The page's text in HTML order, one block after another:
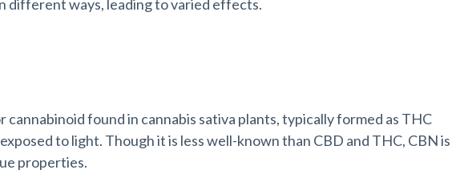
different ways, leading to varied effects.
cannabinoid found in cannabis sativa plants, typically formed as THC
to light. Though it is less well-known than CBD and THC, CBN is
properties.